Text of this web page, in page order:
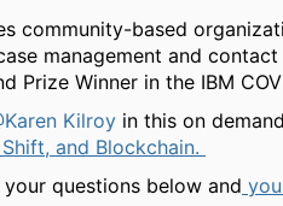
community-based
management and
Prize Winner in the IBM
Kilroy in this on
and Blockchain.
questions below and